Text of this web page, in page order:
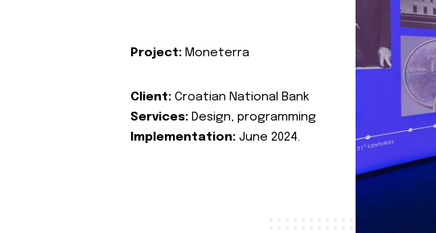
Project: Moneterra
Client: Croatian National Bank
Services: Design, programming
Implementation: June 2024.